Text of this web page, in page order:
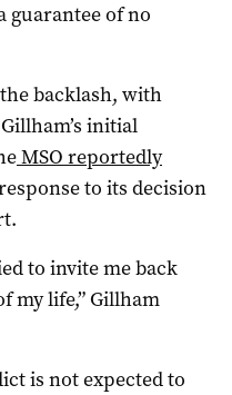
guarantee of no
backlash, with
initial
MSO reportedly
to its decision
to invite me back
my life,” Gillham
is not expected to